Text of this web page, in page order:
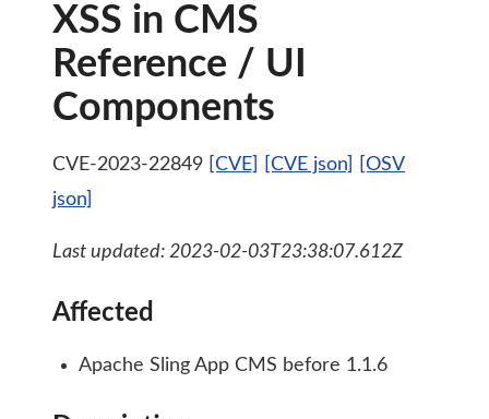
XSS in CMS
Reference / UI
Components
CVE-2023-22849 [CVE] [CVE json]
[OSV
json]
Last updated: 2023-02-03T23:38:07.612Z
Affected
Apache Sling App CMS before 1.1.6